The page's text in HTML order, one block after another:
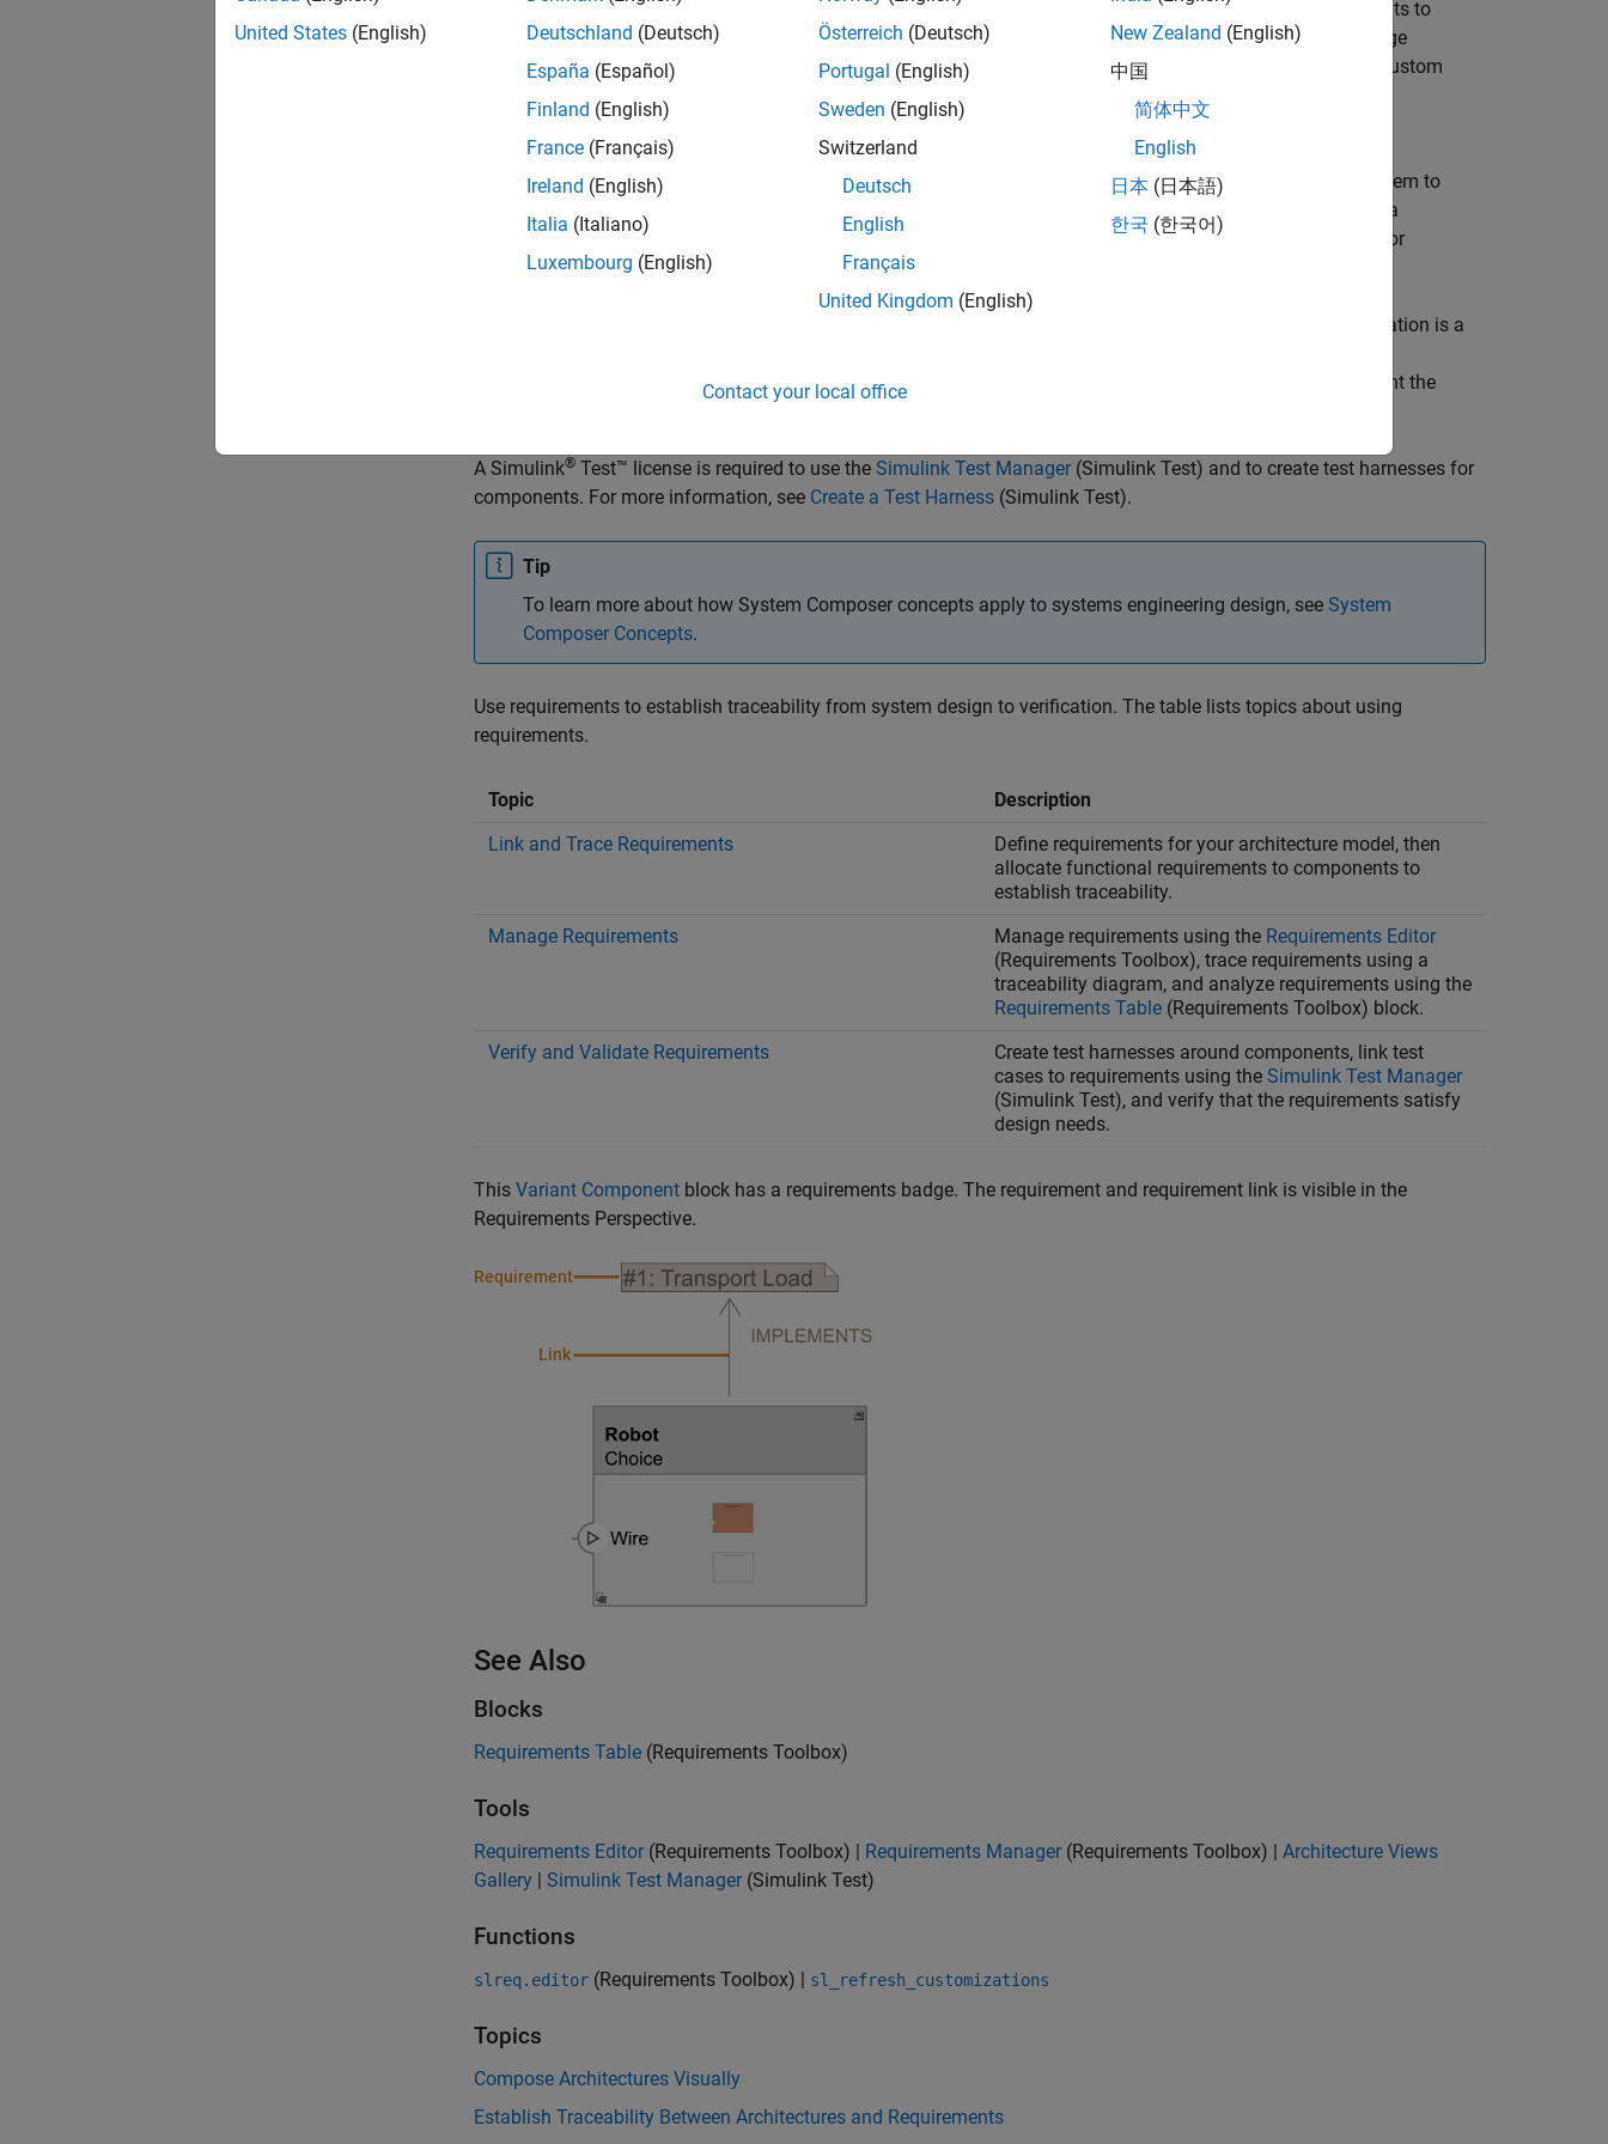
To enhance traceability of requirements, link system, functional, customer, performance, or design requirements to
components and ports. Link requirements to each other to represent derived or allocated requirements. Manage
requirements from theRequirements Manager(Requirements Toolbox)
on an architecture model or through custom
views. Assign test cases to requirements using the
Simulink Test Manager (Simulink Test)
validation.
requirement setis a collection of requirements. You can structure the requirements hierarchically and link them to
components or ports.
to edit and refine requirements in a
requirement set. Requirement sets are stored in SLREQX files. You can create a new requirement set and author
requirements using Requirements Toolbox, or import requirements from supported third-party tools.
is a link where the destination is a
(Requirements Toolbox). Select a requirement in the Requirements Browser to highlight the
A Simulink® Test™ license is required to use the Simulink Test Manager (Simulink Test) and to create test harnesses for
components. For more information, see Create a Test Harness (Simulink Test).
Tip
To learn more about how System Composer concepts apply to systems engineering design, see System
Composer Concepts.
Use requirements to establish traceability from system design to verification. The table lists topics about using
requirements.
Topic
Description
Link and Trace Requirements
Define requirements for your architecture model, then
allocate functional requirements to components to
establish traceability.
Manage Requirements
Manage requirements using the Requirements Editor
(Requirements Toolbox), trace requirements using a
traceability diagram, and analyze requirements using the
Requirements Table (Requirements Toolbox) block.
Verify and Validate Requirements
Create test harnesses around components, link test
cases to requirements using the Simulink Test Manager
(Simulink Test), and verify that the requirements satisfy
design needs.
This Variant Component block has a requirements badge. The requirement and requirement link is visible in the
Requirements Perspective.
See Also
Blocks
Requirements Table (Requirements Toolbox)
Tools
Requirements Editor (Requirements Toolbox) | Requirements Manager (Requirements Toolbox) | Architecture Views
Gallery | Simulink Test Manager (Simulink Test)
Functions
slreq.editor (Requirements Toolbox) | sl_refresh_customizations
Topics
Compose Architectures Visually
Establish Traceability Between Architectures and Requirements
United States (English)
Deutschland (Deutsch)
España (Español)
Finland (English)
France (Français)
Ireland (English)
Italia (Italiano)
Luxembourg (English)
Österreich (Deutsch)
Portugal (English)
Sweden (English)
Switzerland
Deutsch
English
Français
United Kingdom (English)
New Zealand (English)
中国
简体中文
English
日本 (日本語)
한국 (한국어)
Contact your local office